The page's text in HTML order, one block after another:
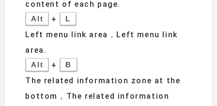
content of each page.
Alt + L
Left menu link area，Left menu link
area.
Alt + B
The related information zone at the
bottom，The related information